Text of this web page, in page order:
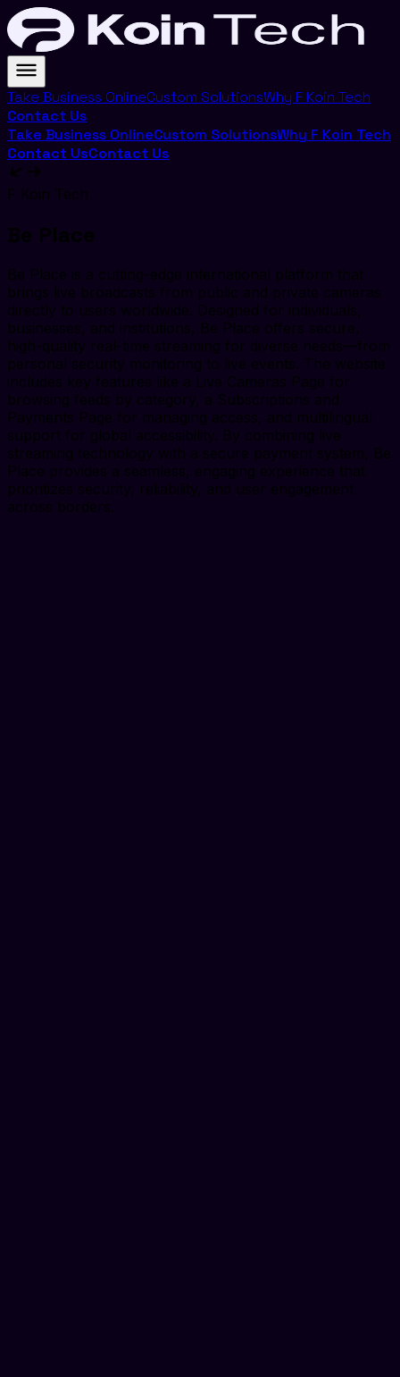
Take Business OnlineCustom SolutionsWhy F Koin Tech
Contact Us
Take Business OnlineCustom SolutionsWhy F Koin Tech
Contact UsContact Us
F Koin Tech
Be Place
Be Place is a cutting-edge international platform that
brings live broadcasts from public and private cameras
directly to users worldwide. Designed for individuals,
businesses, and institutions, Be Place offers secure,
high-quality real-time streaming for diverse needs—from
personal security monitoring to live events. The website
includes key features like a Live Cameras Page for
browsing feeds by category, a Subscriptions and
Payments Page for managing access, and multilingual
support for global accessibility. By combining live
streaming technology with a secure payment system, Be
Place provides a seamless, engaging experience that
prioritizes security, reliability, and user engagement
across borders.